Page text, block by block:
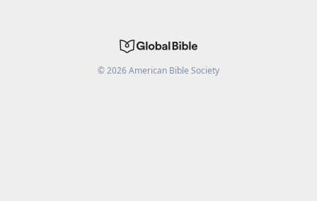
©2026American Bible Society